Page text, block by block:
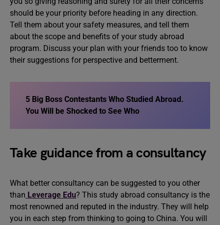
should be your priority before heading in any direction.
Tell them about your safety measures, and tell them
about the scope and benefits of your study abroad
program. Discuss your plan with your friends too to know
their suggestions for perspective and betterment.
5 Big Boss Contestants Who Studied Abroad.
You Will be Shocked to See Who
Take guidance from a consultancy
What better consultancy can be suggested to you other
than Leverage Edu? This study abroad consultancy is the
most renowned and reputed in the industry. They will help
you in each step from thinking to going to China. You will